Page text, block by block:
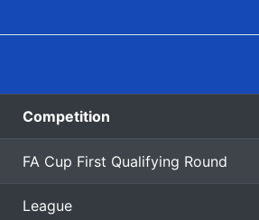
Competition
FA Cup First Qualifying Round
League